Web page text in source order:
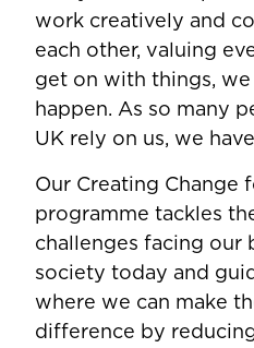
work creatively and
each other, valuing
get on with things,
happen. As so many
UK rely on us, we
Our Creating Change
programme tackles
challenges facing our
society today and
where we can make
difference by